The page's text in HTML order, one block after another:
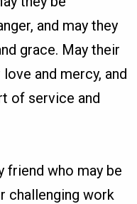
and may they
grace. May their
and mercy, and
of service and
friend who may be
challenging work